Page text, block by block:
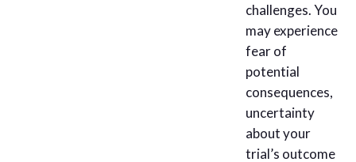
challenges. You
may experience
fear of
potential
consequences,
uncertainty
about your
trial’s outcome